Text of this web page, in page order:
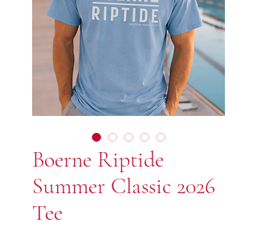
Boerne Riptide
Summer Classic 2026
Tee